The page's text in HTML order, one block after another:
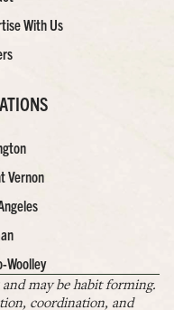
With Us
Vernon
Woolley
may be habit forming.
coordination, and